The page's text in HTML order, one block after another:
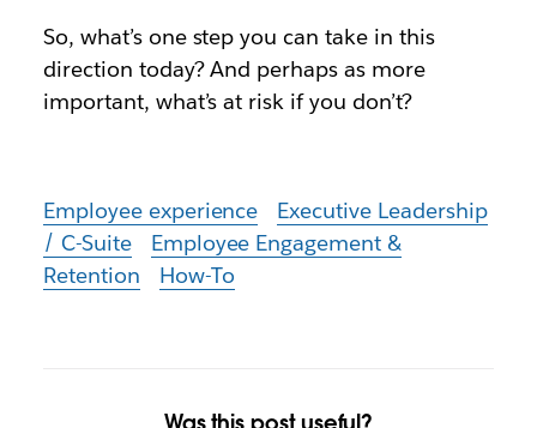
So, what’s one step you can take in this
direction today? And perhaps as more
important, what’s at risk if you don’t?
Employee experience
Executive Leadership
/ C-Suite
Employee Engagement &
Retention
How-To